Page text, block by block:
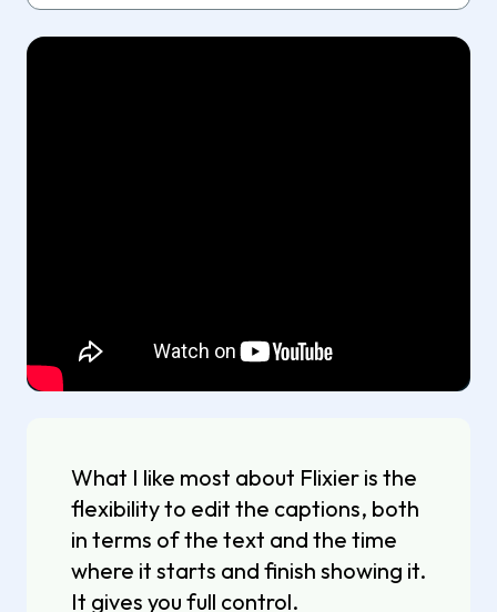
What I like most about Flixier is the
flexibility to edit the captions, both
in terms of the text and the time
where it starts and finish showing it.
It gives you full control.